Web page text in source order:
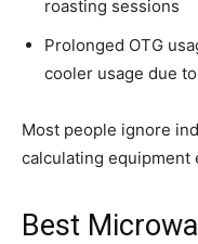
roasting sessions
Prolonged OTG
cooler usage due
Most people ignore
calculating equipment
Best